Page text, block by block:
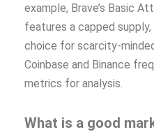
example, Brave’s Basic
features a capped supply,
choice for scarcity-
Coinbase and Binance
metrics for analysis.
What is a good